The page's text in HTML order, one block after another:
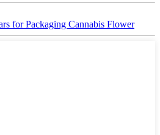
for Packaging Cannabis Flower